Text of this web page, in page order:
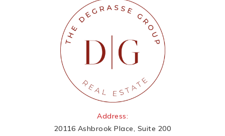
Address:
20116 Ashbrook Place, Suite 200